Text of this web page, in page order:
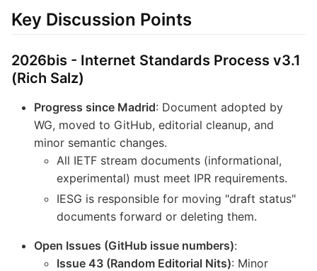
Key Discussion Points
2026bis - Internet Standards Process v3.1
(Rich Salz)
Progress since Madrid: Document adopted by
WG, moved to GitHub, editorial cleanup, and
minor semantic changes.
All IETF stream documents (informational,
experimental) must meet IPR requirements.
IESG is responsible for moving "draft status"
documents forward or deleting them.
Open Issues (GitHub issue numbers):
Issue 43 (Random Editorial Nits): Minor